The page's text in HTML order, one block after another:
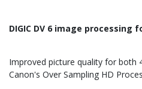
DIGIC DV 6 image processing
Improved picture quality for both
Canon's Over Sampling HD